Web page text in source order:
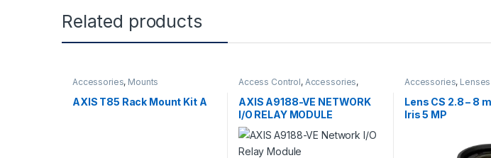
Related products
Accessories, Mounts
AXIS T85 Rack Mount Kit A
Access Control, Accessories,
AXIS A9188-VE NETWORK
I/O RELAY MODULE
Accessories, Lenses
Lens CS 2.8 – 8
Iris 5 MP